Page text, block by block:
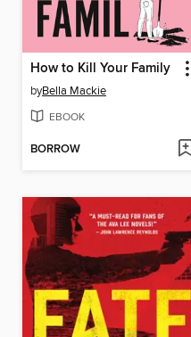
How to Kill Your Family
byBella Mackie
EBOOK
BORROW